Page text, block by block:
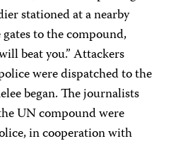
stationed at a nearby
to the compound,
beat you.” Attackers
were dispatched to the
began. The journalists
UN compound were
in cooperation with